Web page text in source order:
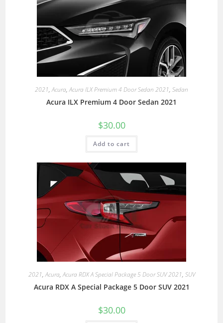
2021,Acura,Acura ILX Premium 4 Door Sedan 2021, Sedan
Acura ILX Premium 4 Door Sedan 2021
$30.00
Add to cart
2021,Acura,Acura RDX A Special Package 5 Door SUV 2021, SUV
Acura RDX A Special Package 5 Door SUV 2021
$30.00